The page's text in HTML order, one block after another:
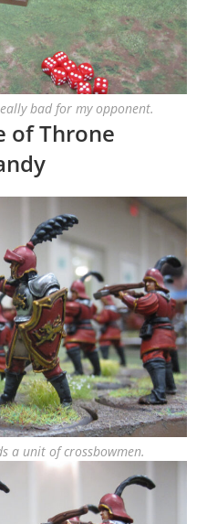
bad for my opponent.
of Throne
a unit of crossbowmen.